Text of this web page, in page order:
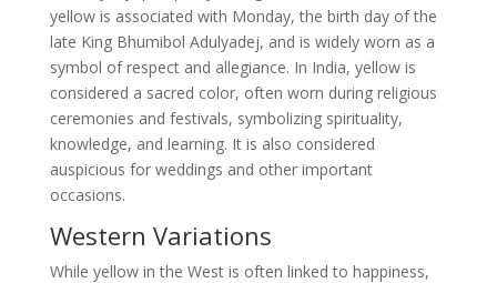
yellow is associated with Monday, the birth day of the
late King Bhumibol Adulyadej, and is widely worn as a
symbol of respect and allegiance. In India, yellow is
considered a sacred color, often worn during religious
ceremonies and festivals, symbolizing spirituality,
knowledge, and learning. It is also considered
auspicious for weddings and other important
occasions.
Western Variations
While yellow in the West is often linked to happiness,